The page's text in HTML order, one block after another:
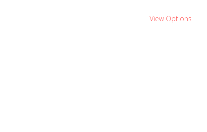
View Options